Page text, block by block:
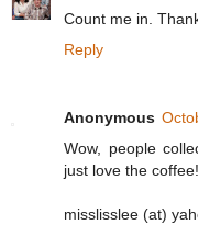
Count me in.
Reply
Anonymous
Wow, people
just love the coffee!
misslisslee (at)